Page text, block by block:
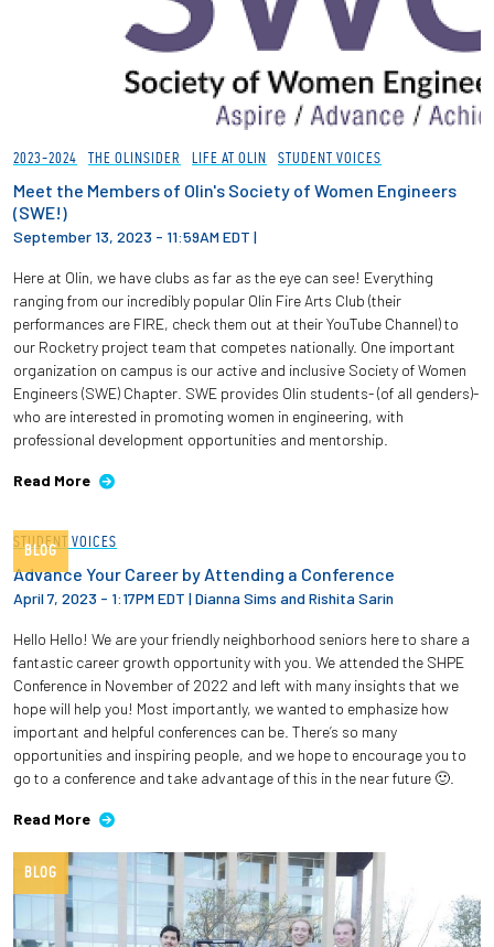
2023-2024 THE OLINSIDER LIFE AT OLIN STUDENT VOICES
Meet the Members of Olin's Society of Women Engineers
(SWE!)
September 13, 2023 - 11:59AM EDT |
Here at Olin, we have clubs as far as the eye can see! Everything
ranging from our incredibly popular Olin Fire Arts Club (their
performances are FIRE, check them out at their YouTube Channel) to
our Rocketry project team that competes nationally. One important
organization on campus is our active and inclusive Society of Women
Engineers (SWE) Chapter. SWE provides Olin students- (of all genders)-
who are interested in promoting women in engineering, with
professional development opportunities and mentorship.
Read More
BLOG
STUDENT VOICES
Advance Your Career by Attending a Conference
April 7, 2023 - 1:17PM EDT |Dianna Sims and Rishita Sarin
Hello Hello! We are your friendly neighborhood seniors here to share a
fantastic career growth opportunity with you. We attended the SHPE
Conference in November of 2022 and left with many insights that we
hope will help you! Most importantly, we wanted to emphasize how
important and helpful conferences can be. There’s so many
opportunities and inspiring people, and we hope to encourage you to
go to a conference and take advantage of this in the near future 🙂.
Read More
BLOG